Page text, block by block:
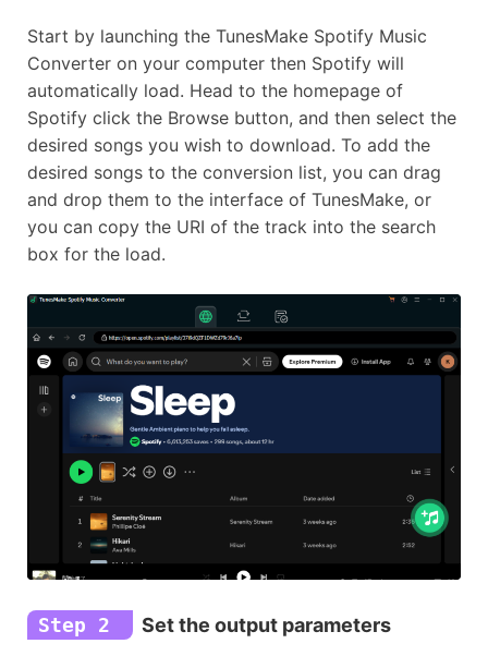
Start by launching the TunesMake Spotify Music
Converter on your computer then Spotify will
automatically load. Head to the homepage of
Spotify click the Browse button, and then select the
desired songs you wish to download. To add the
desired songs to the conversion list, you can drag
and drop them to the interface of TunesMake, or
you can copy the URI of the track into the search
box for the load.
Step 2 Set the output parameters